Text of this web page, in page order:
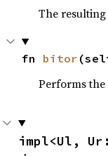
The
fn bitor
Performs the
impl<Ul,